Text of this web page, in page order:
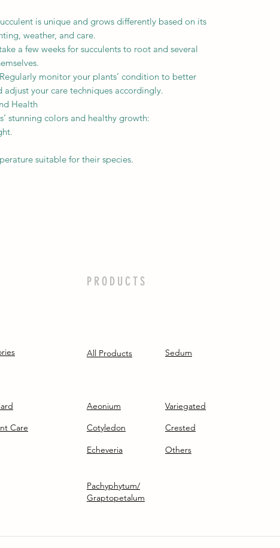
is unique and grows differently based on its
weather, and care.
a few weeks for succulents to root and several
monitor your plants’ condition to better
adjust your care techniques accordingly.
Health
stunning colors and healthy growth:
suitable for their species.
PRODUCTS
Care
All Products Sedum
Aeonium
Cotyledon
Echeveria
Variegated
Crested
Others
Pachyphytum/
Graptopetalum